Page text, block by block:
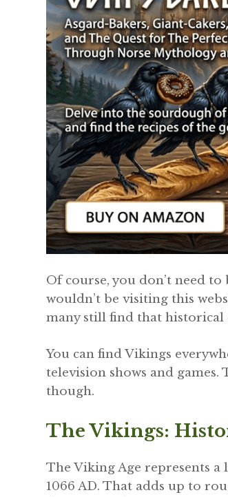
Of course, you don’t need
wouldn’t be visiting this
many still find that historical
You can find Vikings
television shows and
though.
The Vikings:
The Viking Age represents
1066 AD. That adds up to